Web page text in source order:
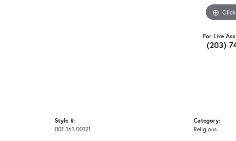
For Live
(203)
Style #:
001-161-00121
Category:
Religious